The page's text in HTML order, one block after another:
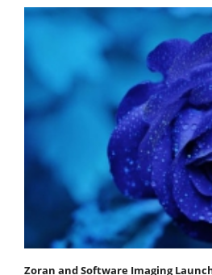
Zoran and Software Imaging